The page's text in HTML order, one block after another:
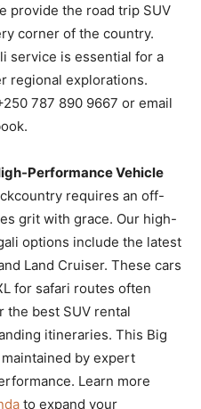
provide the road trip SUV
corner of the country.
service is essential for a
regional explorations.
787 890 9667 or email
Performance Vehicle
requires an off-
grit with grace. Our high-
options include the latest
Land Cruiser. These cars
for safari routes often
the best SUV rental
itineraries. This Big
by expert
Learn more
to expand your